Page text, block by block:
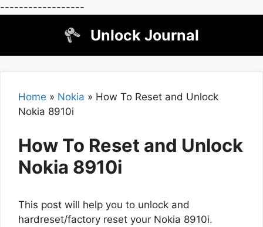
------------------
Unlock Journal
Home » Nokia » How To Reset and Unlock
Nokia 8910i
How To Reset and Unlock
Nokia 8910i
This post will help you to unlock and
hardreset/factory reset your Nokia 8910i.